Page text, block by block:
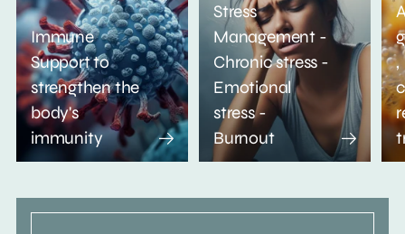
Immune
Support to
strengthen the
body's
immunity
Stress
Management -
Chronic stress -
Emotional
stress -
Burnout
,